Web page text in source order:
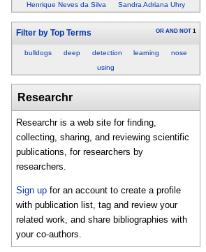
Henrique Neves da Silva
Sandra Adriana Uhry
Filter by Top Terms OR AND NOT 1
bulldogs deep detection learning
nose
using
Researchr
Researchr is a web site for finding,
collecting, sharing, and reviewing scientific
publications, for researchers by
researchers.
Sign up for an account to create a profile
with publication list, tag and review your
related work, and share bibliographies with
your co-authors.